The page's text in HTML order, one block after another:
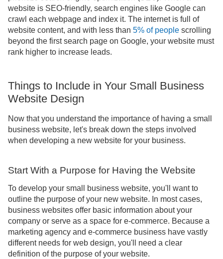
website is SEO-friendly, search engines like Google can
crawl each webpage and index it. The internet is full of
website content, and with less than 5% of people scrolling
beyond the first search page on Google, your website must
rank higher to increase leads.
Things to Include in Your Small Business
Website Design
Now that you understand the importance of having a small
business website, let's break down the steps involved
when developing a new website for your business.
Start With a Purpose for Having the Website
To develop your small business website, you'll want to
outline the purpose of your new website. In most cases,
business websites offer basic information about your
company or serve as a space for e-commerce. Because a
marketing agency and e-commerce business have vastly
different needs for web design, you'll need a clear
definition of the purpose of your website.